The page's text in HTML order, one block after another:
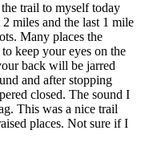
trail to myself today
miles and the last 1 mile
Many places the
keep your eyes on the
back will be jarred
and after stopping
closed. The sound I
This was a nice trail
places. Not sure if I